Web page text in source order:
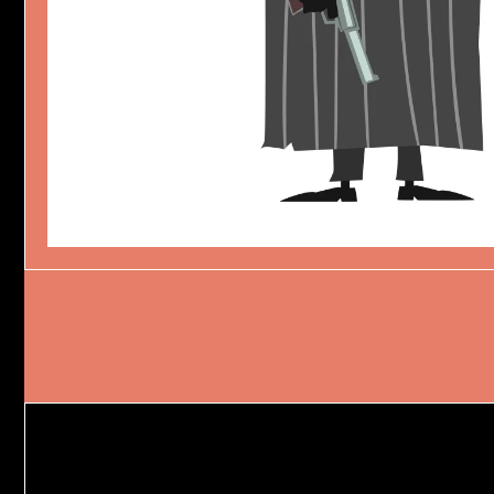
HUNGRY COBRA
Character Design